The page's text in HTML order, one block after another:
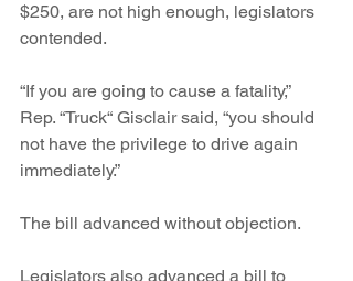
$250, are not high enough, legislators
contended.
“If you are going to cause a fatality,”
Rep. “Truck“ Gisclair said, “you should
not have the privilege to drive again
immediately.”
The bill advanced without objection.
Legislators also advanced a bill to